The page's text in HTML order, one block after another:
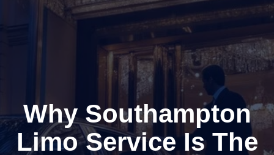
Why Southampton
Limo Service Is The